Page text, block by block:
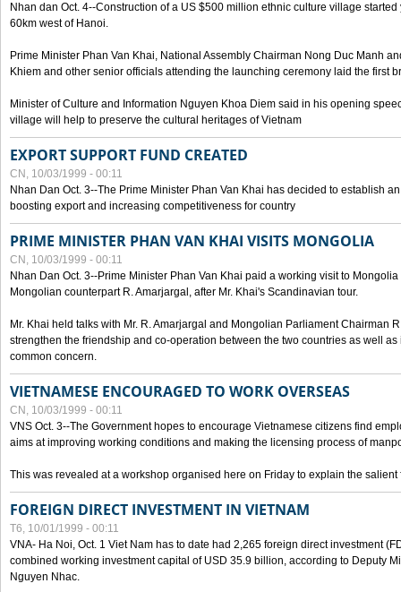
Nhan dan Oct. 4--Construction of a US $500 million ethnic culture village
60km west of Hanoi.
Prime Minister Phan Van Khai, National Assembly Chairman Nong Duc Manh
Khiem and other senior officials attending the launching ceremony laid the first
Minister of Culture and Information Nguyen Khoa Diem said in his opening
village will help to preserve the cultural heritages of Vietnam
EXPORT SUPPORT FUND CREATED
CN, 10/03/1999 - 00:11
Nhan Dan Oct. 3--The Prime Minister Phan Van Khai has decided to establish
boosting export and increasing competitiveness for country
PRIME MINISTER PHAN VAN KHAI VISITS MONGOLIA
CN, 10/03/1999 - 00:11
Nhan Dan Oct. 3--Prime Minister Phan Van Khai paid a working visit to
Mongolian counterpart R. Amarjargal, after Mr. Khai's Scandinavian tour.
Mr. Khai held talks with Mr. R. Amarjargal and Mongolian Parliament Chairman
strengthen the friendship and co-operation between the two countries as well
common concern.
VIETNAMESE ENCOURAGED TO WORK OVERSEAS
CN, 10/03/1999 - 00:11
VNS Oct. 3--The Government hopes to encourage Vietnamese citizens find
aims at improving working conditions and making the licensing process of
This was revealed at a workshop organised here on Friday to explain the salient
FOREIGN DIRECT INVESTMENT IN VIETNAM
T6, 10/01/1999 - 00:11
VNA- Ha Noi, Oct. 1 Viet Nam has to date had 2,265 foreign direct investment
combined working investment capital of USD 35.9 billion, according to Deputy
Nguyen Nhac.